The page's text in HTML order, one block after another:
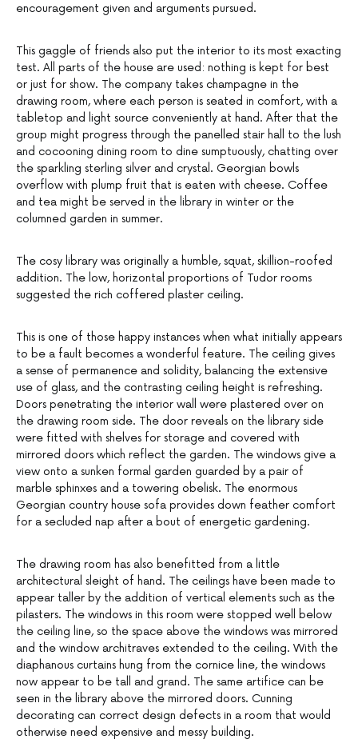
encouragement given and arguments pursued.
This gaggle of friends also put the interior to its most exacting
test. All parts of the house are used: nothing is kept for best
or just for show. The company takes champagne in the
drawing room, where each person is seated in comfort, with a
tabletop and light source conveniently at hand. After that the
group might progress through the panelled stair hall to the lush
and cocooning dining room to dine sumptuously, chatting over
the sparkling sterling silver and crystal. Georgian bowls
overflow with plump fruit that is eaten with cheese. Coffee
and tea might be served in the library in winter or the
columned garden in summer.
The cosy library was originally a humble, squat, skillion-roofed
addition. The low, horizontal proportions of Tudor rooms
suggested the rich coffered plaster ceiling.
This is one of those happy instances when what initially appears
to be a fault becomes a wonderful feature. The ceiling gives
a sense of permanence and solidity, balancing the extensive
use of glass, and the contrasting ceiling height is refreshing.
Doors penetrating the interior wall were plastered over on
the drawing room side. The door reveals on the library side
were fitted with shelves for storage and covered with
mirrored doors which reflect the garden. The windows give a
view onto a sunken formal garden guarded by a pair of
marble sphinxes and a towering obelisk. The enormous
Georgian country house sofa provides down feather comfort
for a secluded nap after a bout of energetic gardening.
The drawing room has also benefitted from a little
architectural sleight of hand. The ceilings have been made to
appear taller by the addition of vertical elements such as the
pilasters. The windows in this room were stopped well below
the ceiling line, so the space above the windows was mirrored
and the window architraves extended to the ceiling. With the
diaphanous curtains hung from the cornice line, the windows
now appear to be tall and grand. The same artifice can be
seen in the library above the mirrored doors. Cunning
decorating can correct design defects in a room that would
otherwise need expensive and messy building.